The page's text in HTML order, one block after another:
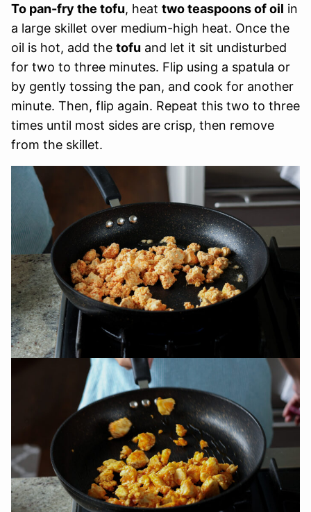
To pan-fry the tofu, heat two teaspoons of oil in
a large skillet over medium-high heat. Once the
oil is hot, add the tofu and let it sit undisturbed
for two to three minutes. Flip using a spatula or
by gently tossing the pan, and cook for another
minute. Then, flip again. Repeat this two to three
times until most sides are crisp, then remove
from the skillet.